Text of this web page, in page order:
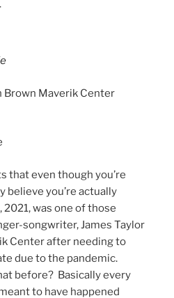
Brown Maverik Center
that even though you’re
believe you’re actually
2021, was one of those
songwriter, James Taylor
Center after needing to
due to the pandemic.
before? Basically every
to have happened